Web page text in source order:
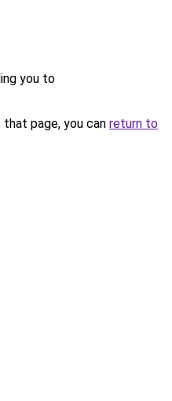
you to
page, you can return to